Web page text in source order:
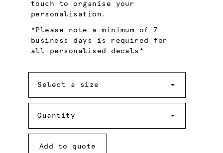
touch to organise your
personalisation.
*Please note a minimum of 7
business days is required for
all personalised decals*
Select a size
Quantity
Add to quote